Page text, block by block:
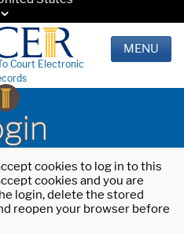
Court Electronic
MENU
cookies to log in to this
cookies and you are
login, delete the stored
reopen your browser before